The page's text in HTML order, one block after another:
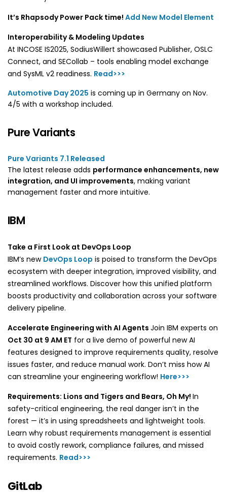
It’s Rhapsody Power Pack time! Add New Model Element
Interoperability & Modeling Updates
At INCOSE IS2025, SodiusWillert showcased Publisher, OSLC
Connect, and SECollab – tools enabling model exchange
and SysML v2 readiness. Read>>>
Automotive Day 2025 is coming up in Germany on Nov.
4/5 with a workshop included.
Pure Variants
Pure Variants 7.1 Released
The latest release adds performance enhancements, new
integration, and UI improvements, making variant
management faster and more intuitive.
IBM
Take a First Look at DevOps Loop
IBM’s new DevOps Loop is poised to transform the DevOps
ecosystem with deeper integration, improved visibility, and
streamlined workflows. Discover how this unified platform
boosts productivity and collaboration across your software
delivery pipeline.
Accelerate Engineering with AI Agents Join IBM experts on
Oct 30 at 9 AM ET for a live demo of powerful new AI
features designed to improve requirements quality, resolve
issues faster, and reduce manual work. Don’t miss how AI
can streamline your engineering workflow! Here>>>
Requirements: Lions and Tigers and Bears, Oh My! In
safety-critical engineering, the real danger isn’t in the
forest — it’s in using spreadsheets and lightweight tools.
Learn why robust requirements management is essential
to avoid costly rework, compliance failures, and missed
requirements. Read>>>
GitLab